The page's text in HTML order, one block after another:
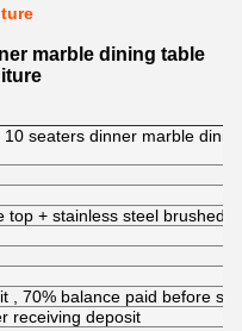
marble dining table
10 seaters dinner marble
top + stainless steel brushed
, 70% balance paid before
receiving deposit